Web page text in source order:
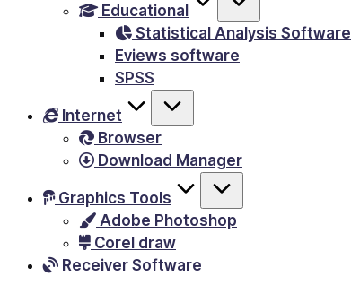
Games,
much
Educational
Statistical Analysis Software
Eviews software
SPSS
Internet
Browser
Download Manager
Graphics Tools
Adobe Photoshop
Corel draw
Receiver Software